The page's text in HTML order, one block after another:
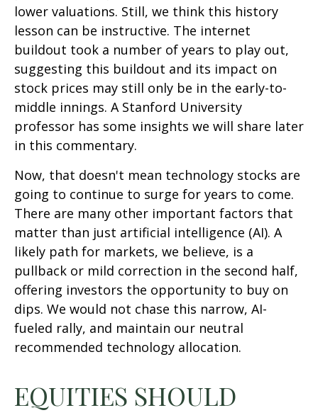
lower valuations. Still, we think this history
lesson can be instructive. The internet
buildout took a number of years to play out,
suggesting this buildout and its impact on
stock prices may still only be in the early-to-
middle innings. A Stanford University
professor has some insights we will share later
in this commentary.
Now, that doesn't mean technology stocks are
going to continue to surge for years to come.
There are many other important factors that
matter than just artificial intelligence (AI). A
likely path for markets, we believe, is a
pullback or mild correction in the second half,
offering investors the opportunity to buy on
dips. We would not chase this narrow, AI-
fueled rally, and maintain our neutral
recommended technology allocation.
EQUITIES SHOULD